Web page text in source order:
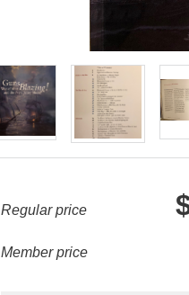
Regular price
Member price